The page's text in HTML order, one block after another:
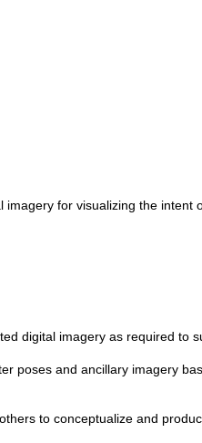
for visualizing the intent
digital imagery as required to
poses and ancillary imagery
to conceptualize and